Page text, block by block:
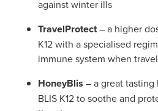
against winter ills
TravelProtect– a higher
K12 with a specialised
immune system when
HoneyBlis – a great
BLIS K12 to soothe and